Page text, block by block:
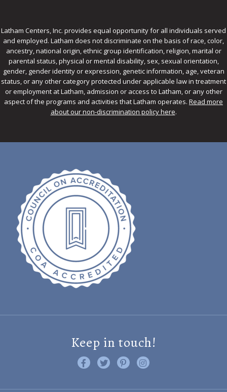
Latham Centers, Inc. provides equal opportunity for all individuals served
and employed. Latham does not discriminate on the basis of race, color,
ancestry, national origin, ethnic group identification, religion, marital or
parental status, physical or mental disability, sex, sexual orientation,
gender, gender identity or expression, genetic information, age, veteran
status, or any other category protected under applicable law in treatment
or employment at Latham, admission or access to Latham, or any other
aspect of the programs and activities that Latham operates. Read more
about our non-discrimination policy here.
Keep in touch!
Like us on Facebook
Follow us on Twitter
Find us on Pinterest
Visit us on Instagram